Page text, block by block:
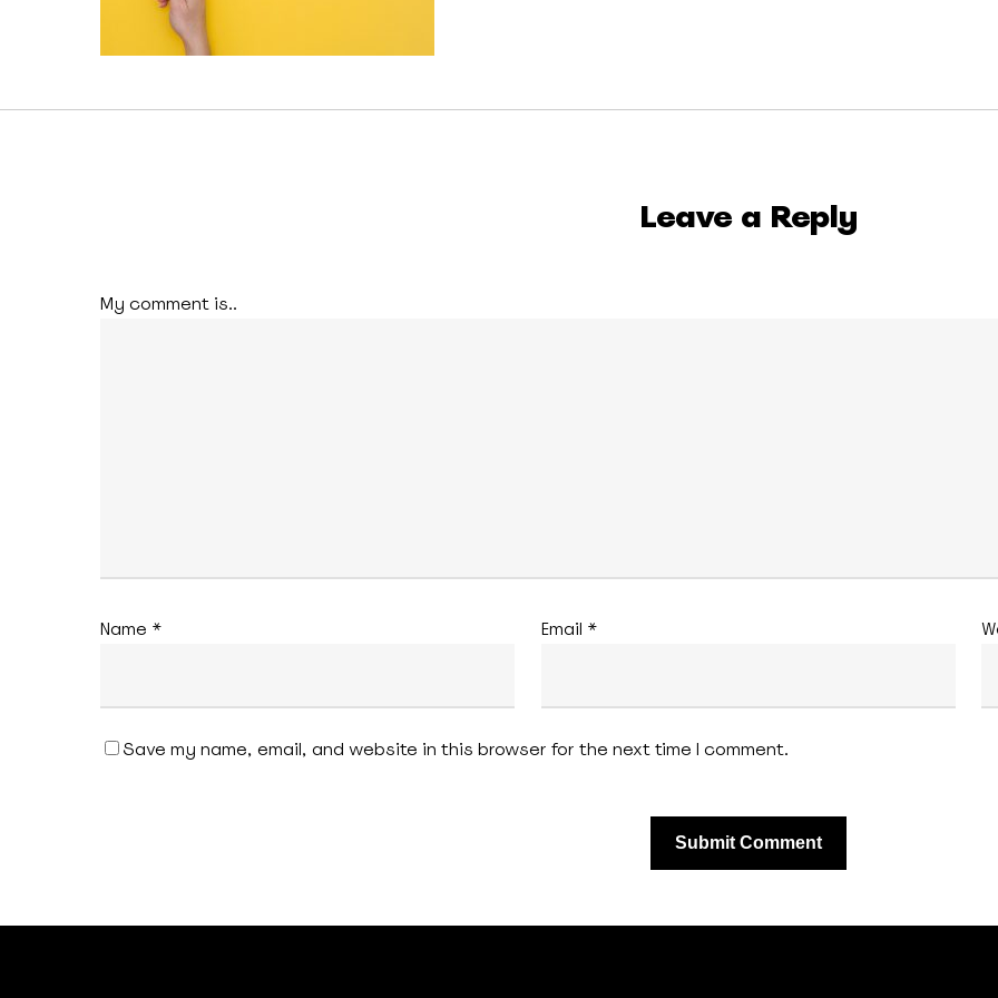
Leave a Reply
My comment is..
Name * Email *
Save my name, email, and website in this browser for the next time I comment.